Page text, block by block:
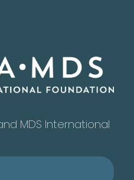
MDS International